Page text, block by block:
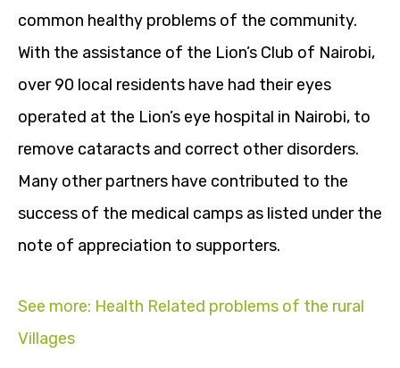
common healthy problems of the community.
With the assistance of the Lion’s Club of Nairobi,
over 90 local residents have had their eyes
operated at the Lion’s eye hospital in Nairobi, to
remove cataracts and correct other disorders.
Many other partners have contributed to the
success of the medical camps as listed under the
note of appreciation to supporters.
See more: Health Related problems of the rural
Villages